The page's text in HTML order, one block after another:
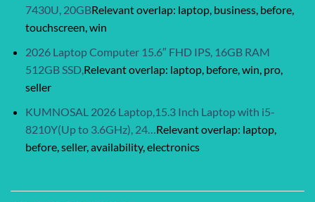
7430U, 20GBRelevant overlap: laptop, business, before,
touchscreen, win
2026 Laptop Computer 15.6″ FHD IPS, 16GB RAM
512GB SSD,Relevant overlap: laptop, before, win, pro,
seller
KUMNOSAL 2026 Laptop,15.3 Inch Laptop with i5-
8210Y(Up to 3.6GHz), 24… Relevant overlap: laptop,
before, seller, availability, electronics